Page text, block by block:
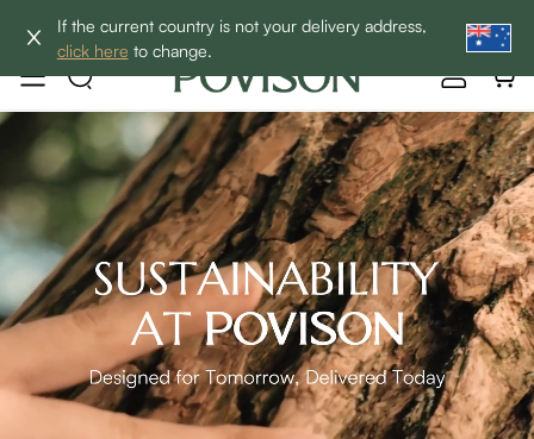
If the current country is not your delivery address,
click here to change.
NOW→